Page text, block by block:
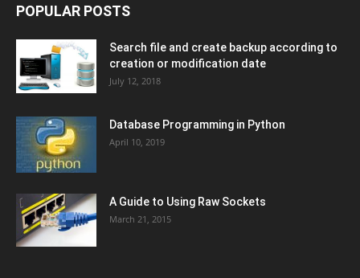
POPULAR POSTS
Search file and create backup according to
creation or modification date
July 12, 2018
Database Programming in Python
April 10, 2019
A Guide to Using Raw Sockets
March 21, 2015